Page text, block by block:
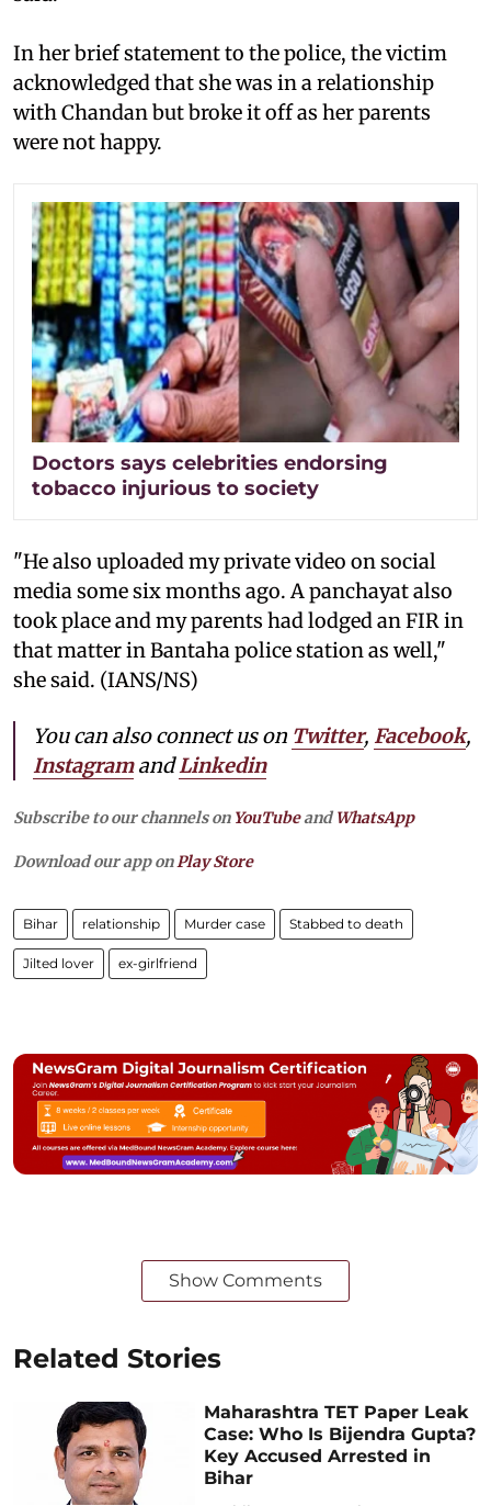
In her brief statement to the police, the victim
acknowledged that she was in a relationship
with Chandan but broke it off as her parents
were not happy.
Doctors says celebrities endorsing
tobacco injurious to society
"He also uploaded my private video on social
media some six months ago. A panchayat also
took place and my parents had lodged an FIR in
that matter in Bantaha police station as well,"
she said. (IANS/NS)
You can also connect us on Twitter, Facebook,
InstagramandLinkedin
Subscribe to our channels on YouTubeandWhatsApp
Download our app onPlay Store
Bihar relationship Murder case Stabbed to death
Jilted lover ex-girlfriend
Show Comments
Related Stories
Maharashtra TET Paper Leak
Case: Who Is Bijendra Gupta?
Key Accused Arrested in
Bihar